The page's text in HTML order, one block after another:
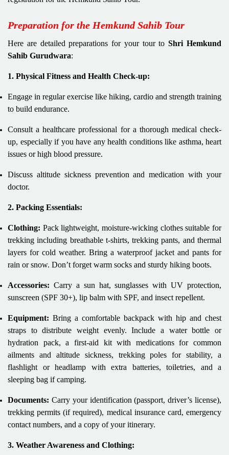
Preparation for the Hemkund Sahib Tour
Here are detailed preparations for your tour toShri Hemkund
Sahib Gurudwara:
1. Physical Fitness and Health Check-up:
Engage in regular exercise like hiking, cardio and strength training
to build endurance.
Consult a healthcare professional for a thorough medical check-
up, especially if you have any health conditions like asthma, heart
issues or high blood pressure.
Discuss altitude sickness prevention and medication with your
doctor.
2. Packing Essentials:
Clothing: Pack lightweight, moisture-wicking clothes suitable for
trekking including breathable t-shirts, trekking pants, and thermal
layers for cold weather. Bring a waterproof jacket and pants for
rain or snow. Don’t forget warm socks and sturdy hiking boots.
Accessories: Carry a sun hat, sunglasses with UV protection,
sunscreen (SPF 30+), lip balm with SPF, and insect repellent.
Equipment: Bring a comfortable backpack with hip and chest
straps to distribute weight evenly. Include a water bottle or
hydration pack, a first-aid kit with medications for common
ailments and altitude sickness, trekking poles for stability, a
flashlight or headlamp with extra batteries, toiletries, and a
sleeping bag if camping.
Documents: Carry your identification (passport, driver’s license),
trekking permits (if required), medical insurance card, emergency
contact numbers, and a copy of your itinerary.
3. Weather Awareness and Clothing: